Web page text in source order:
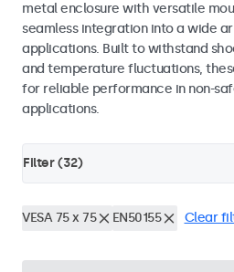
metal enclosure with versatile
seamless integration into a wide
applications. Built to withstand
and temperature fluctuations,
for reliable performance in non-
applications.
Filter (32)
VESA 75 x 75 EN50155 Clear